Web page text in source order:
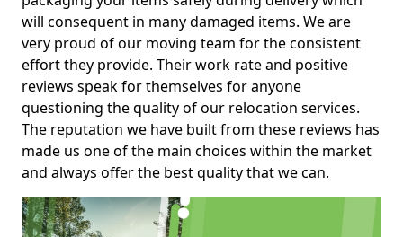
will consequent in many damaged items. We are
very proud of our moving team for the consistent
effort they provide. Their work rate and positive
reviews speak for themselves for anyone
questioning the quality of our relocation services.
The reputation we have built from these reviews has
made us one of the main choices within the market
and always offer the best quality that we can.